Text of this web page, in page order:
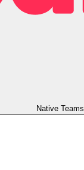
Native Teams